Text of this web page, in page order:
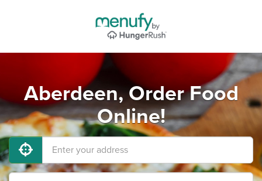
Aberdeen, Order Food
Online!